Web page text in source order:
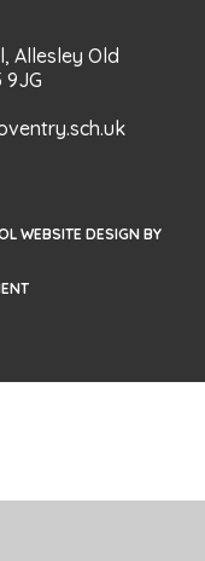
Allesley Old
9JG
WEBSITE DESIGN BY